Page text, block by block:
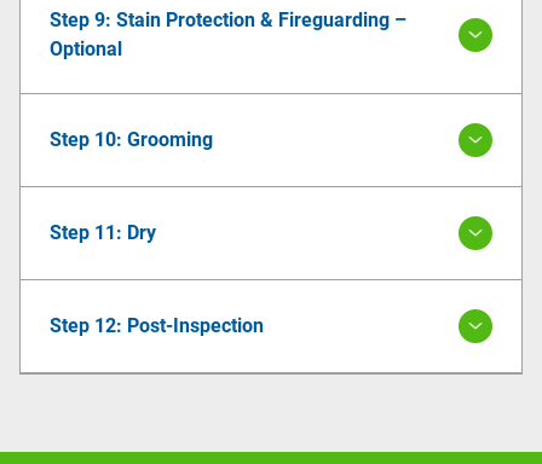
Step 9: Stain Protection & Fireguarding –
Optional
Step 10: Grooming
Step 11: Dry
Step 12: Post-Inspection